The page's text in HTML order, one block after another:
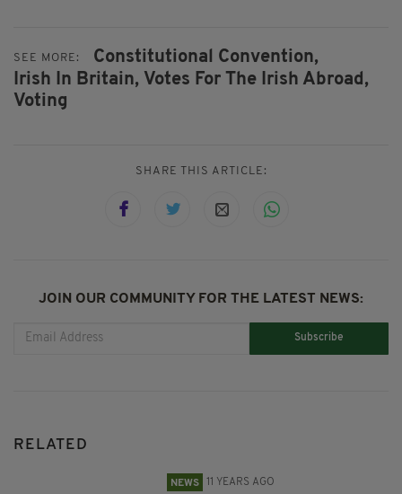
SEE MORE:
Constitutional Convention,
Irish In Britain, Votes For The Irish Abroad,
Voting
SHARE THIS ARTICLE:
JOIN OUR COMMUNITY FOR THE LATEST NEWS:
Subscribe
RELATED
NEWS 11 YEARS AGO